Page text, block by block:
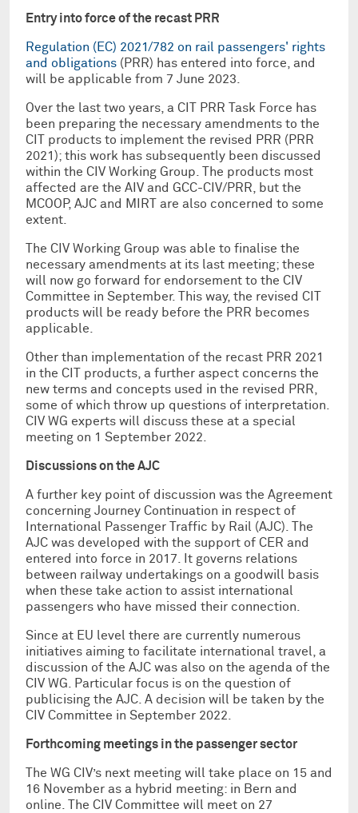
Entry into force of the recast PRR
Regulation (EC) 2021/782 on rail passengers' rights
and obligations (PRR) has entered into force, and
will be applicable from 7 June 2023.
Over the last two years, a CIT PRR Task Force has
been preparing the necessary amendments to the
CIT products to implement the revised PRR (PRR
2021); this work has subsequently been discussed
within the CIV Working Group. The products most
affected are the AIV and GCC-CIV/PRR, but the
MCOOP, AJC and MIRT are also concerned to some
extent.
The CIV Working Group was able to finalise the
necessary amendments at its last meeting; these
will now go forward for endorsement to the CIV
Committee in September. This way, the revised CIT
products will be ready before the PRR becomes
applicable.
Other than implementation of the recast PRR 2021
in the CIT products, a further aspect concerns the
new terms and concepts used in the revised PRR,
some of which throw up questions of interpretation.
CIV WG experts will discuss these at a special
meeting on 1 September 2022.
Discussions on the AJC
A further key point of discussion was the Agreement
concerning Journey Continuation in respect of
International Passenger Traffic by Rail (AJC). The
AJC was developed with the support of CER and
entered into force in 2017. It governs relations
between railway undertakings on a goodwill basis
when these take action to assist international
passengers who have missed their connection.
Since at EU level there are currently numerous
initiatives aiming to facilitate international travel, a
discussion of the AJC was also on the agenda of the
CIV WG. Particular focus is on the question of
publicising the AJC. A decision will be taken by the
CIV Committee in September 2022.
Forthcoming meetings in the passenger sector
The WG CIV’s next meeting will take place on 15 and
16 November as a hybrid meeting: in Bern and
online. The CIV Committee will meet on 27